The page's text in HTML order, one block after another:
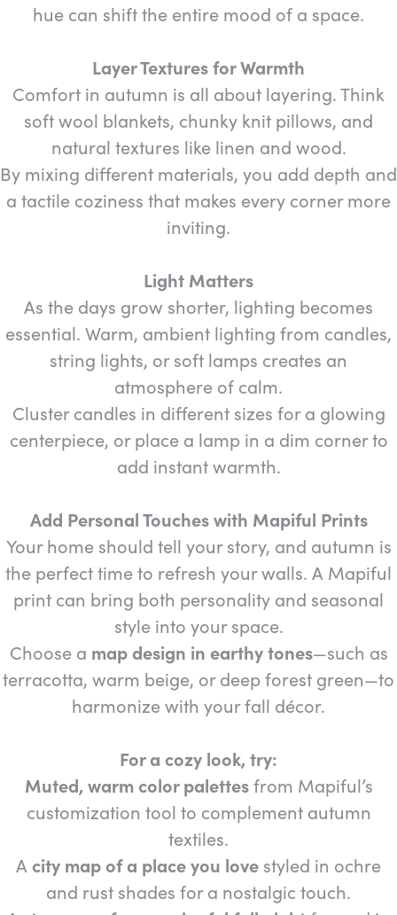
hue can shift the entire mood of a space.
Layer Textures for Warmth
Comfort in autumn is all about layering. Think
soft wool blankets, chunky knit pillows, and
natural textures like linen and wood.
By mixing different materials, you add depth and
a tactile coziness that makes every corner more
inviting.
Light Matters
As the days grow shorter, lighting becomes
essential. Warm, ambient lighting from candles,
string lights, or soft lamps creates an
atmosphere of calm.
Cluster candles in different sizes for a glowing
centerpiece, or place a lamp in a dim corner to
add instant warmth.
Add Personal Touches with Mapiful Prints
Your home should tell your story, and autumn is
the perfect time to refresh your walls. A Mapiful
print can bring both personality and seasonal
style into your space.
Choose a map design in earthy tones—such as
terracotta, warm beige, or deep forest green—to
harmonize with your fall décor.
For a cozy look, try:
Muted, warm color palettesfrom Mapiful’s
customization tool to complement autumn
textiles.
A city map of a place you love styled in ochre
and rust shades for a nostalgic touch.